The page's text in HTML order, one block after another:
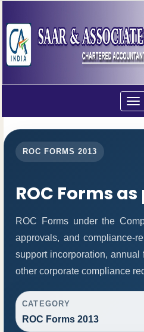
ROC FORMS 2013
ROC Forms
ROC Forms under the
approvals, and compliance-
support incorporation,
other corporate compliance
CATEGORY
ROC Forms 2013